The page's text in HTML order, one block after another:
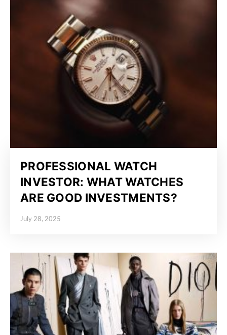
PROFESSIONAL WATCH
INVESTOR: WHAT WATCHES
ARE GOOD INVESTMENTS?
Posted on
July 28, 2025